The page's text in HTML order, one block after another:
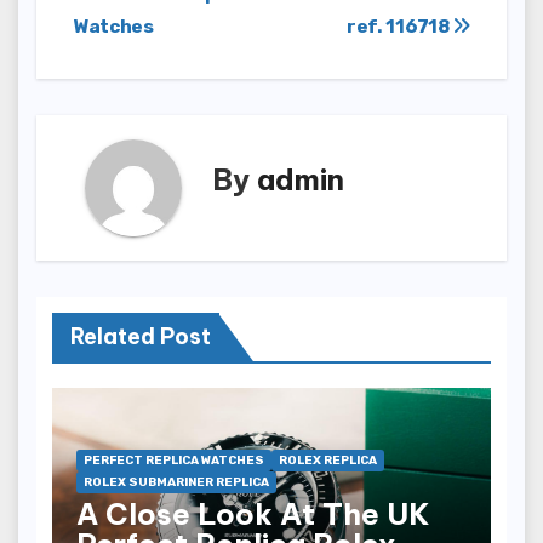
navigation
ref. 116718
Watches
By admin
Related Post
PERFECT REPLICA WATCHES
ROLEX REPLICA
ROLEX SUBMARINER REPLICA
A Close Look At The UK